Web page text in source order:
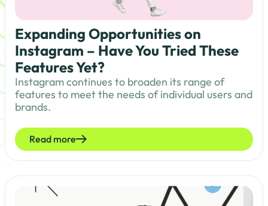
Expanding Opportunities on
Instagram – Have You Tried These
Features Yet?
Instagram continues to broaden its range of
features to meet the needs of individual users and
brands.
Read more